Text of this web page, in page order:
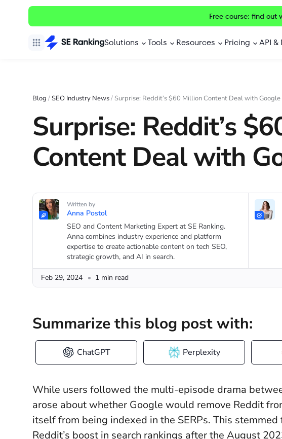
Free course: find out
Solutions Tools Resources Pricing API &
Blog /SEO Industry News/ Surprise: Reddit’s $60 Million Content Deal with Google
Surprise: Reddit’s
Content Deal with
Written by
Anna Postol
SEO and Content Marketing Expert at SE Ranking.
Anna combines industry experience and platform
expertise to create actionable content on tech SEO,
strategic growth, and AI in search.
Feb 29, 2024 1 min read
Summarize this blog post with:
ChatGPT Perplexity
While users followed the multi-episode drama
arose about whether Google would remove Reddit
itself from being indexed in the SERPs. This
Reddit’s boost in search rankings after the August